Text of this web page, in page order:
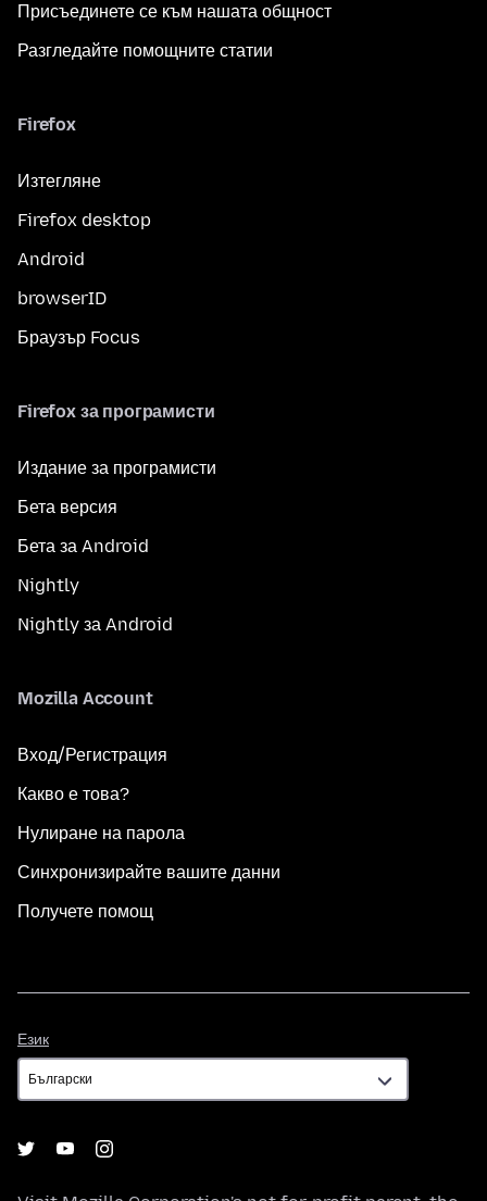
Присъединете се към нашата общност
Разгледайте помощните статии
Firefox
Изтегляне
Firefox desktop
Android
browserID
Браузър Focus
Firefox за програмисти
Издание за програмисти
Бета версия
Бета за Android
Nightly
Nightly за Android
Mozilla Account
Вход/Регистрация
Какво е това?
Нулиране на парола
Синхронизирайте вашите данни
Получете помощ
Език